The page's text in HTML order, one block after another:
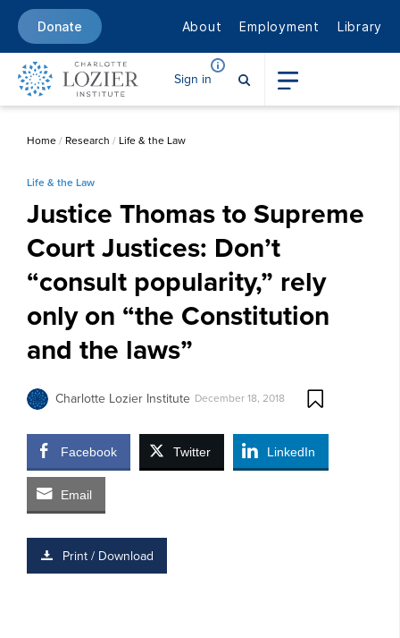
Donate About Employment Library
Sign in
Home/ Research / Life & the Law
Life & the Law
Justice Thomas to Supreme
Court Justices: Don’t
“consult popularity,” rely
only on “the Constitution
and the laws”
Charlotte Lozier Institute December 18, 2018
Facebook Twitter LinkedIn
Email
Print / Download